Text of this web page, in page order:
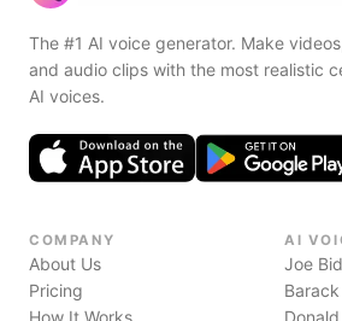
The #1 AI voice generator. Make
and audio clips with the most realistic
AI voices.
COMPANY
About Us
Pricing
How It Works
AI
Joe